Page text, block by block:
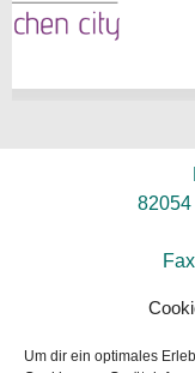
Um dir ein optimales
82054